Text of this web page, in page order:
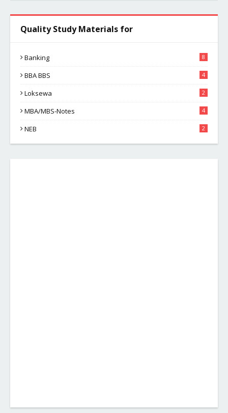
Quality Study Materials for
Banking 8
BBA BBS 4
Loksewa 2
MBA/MBS-Notes 4
NEB 2